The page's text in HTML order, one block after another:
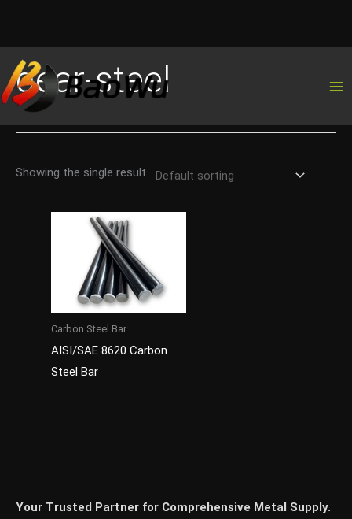
to
content
gear-steel
Showing the single result
Carbon Steel Bar
AISI/SAE 8620 Carbon
Steel Bar
Your Trusted Partner for Comprehensive Metal Supply.